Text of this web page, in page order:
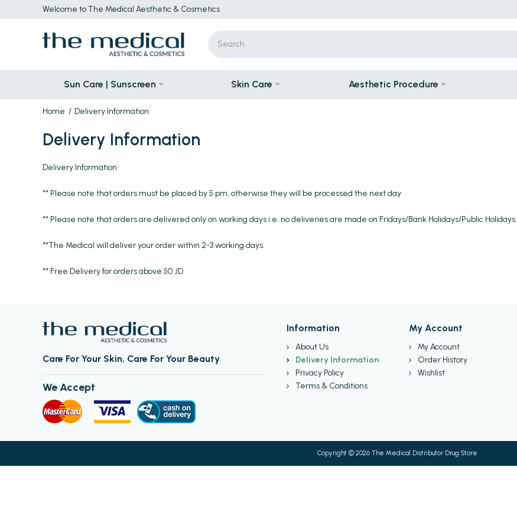
Welcome to The Medical Aesthetic & Cosmetics
Sun Care | Sunscreen Skin Care Aesthetic Procedure
Home Delivery Information
Delivery Information
Delivery Information
** Please note that orders must be placed by 5 pm, otherwise they will be processed the next day.
** Please note that orders are delivered only on working days i.e. no deliveries are made on Fridays/Bank Holidays/Public Holidays.
**The Medical will deliver your order within 2-3 working days.
** Free Delivery for orders above 50 JD.
Care For Your Skin, Care For Your Beauty
We Accept
Information
About Us
Delivery Information
Privacy Policy
Terms & Conditions
My Account
My Account
Order History
Wishlist
Copyright © 2026 The Medical Distributor Drug Store